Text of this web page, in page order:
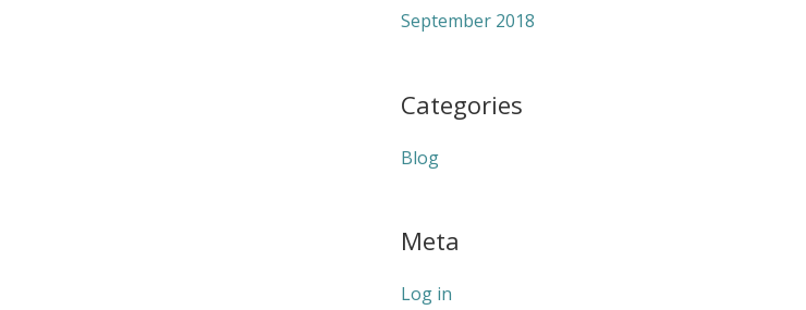
September 2018
Categories
Blog
Meta
Log in